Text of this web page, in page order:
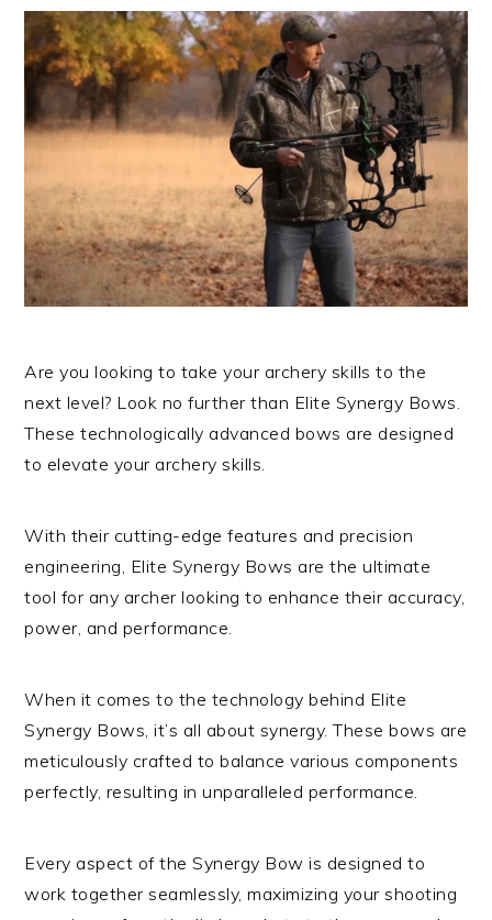
Are you looking to take your archery skills to the
next level? Look no further than Elite Synergy Bows.
These technologically advanced bows are designed
to elevate your archery skills.
With their cutting-edge features and precision
engineering, Elite Synergy Bows are the ultimate
tool for any archer looking to enhance their accuracy,
power, and performance.
When it comes to the technology behind Elite
Synergy Bows, it’s all about synergy. These bows are
meticulously crafted to balance various components
perfectly, resulting in unparalleled performance.
Every aspect of the Synergy Bow is designed to
work together seamlessly, maximizing your shooting